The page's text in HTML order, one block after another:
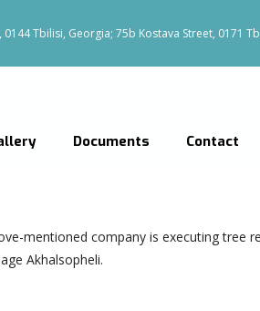
Tbilisi, Georgia; 75b Kostava Street, 0171
Documents Contact
mentioned company is executing tree
Akhalsopheli.